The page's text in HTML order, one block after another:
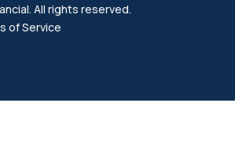
All rights reserved.
of Service